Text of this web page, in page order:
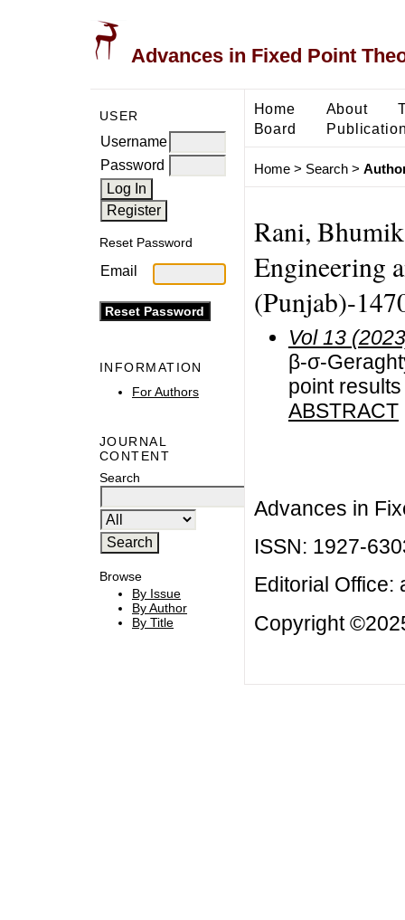
Advances in Fixed Point
USER
Username
Password
Reset Password
Email
INFORMATION
For Authors
JOURNAL
CONTENT
Search
Browse
By Issue
By Author
By Title
Home About
Board
Home> Search>
Rani,
Engineering
(Punjab)-
Vol 13
β-σ-
point
ABSTRACT
Advances in
ISSN: 1927-
Editorial Office:
Copyright